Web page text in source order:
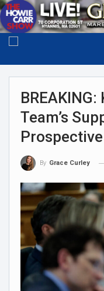
Team’s
By Grace Curley